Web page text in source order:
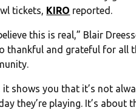
tickets, KIRO reported.
this is real,” Blair
thankful and grateful for all
it shows you that it’s not
they’re playing. It’s about